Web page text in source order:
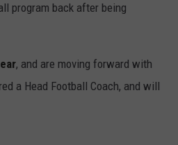
program back after being
, and are moving forward with
a Head Football Coach, and will